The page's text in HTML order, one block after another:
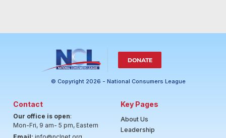
DONATE
© Copyright 2026 - National Consumers League
Contact
Our office is open:
Mon-Fri, 9 am- 5 pm, Eastern
Key Pages
About Us
Leadership